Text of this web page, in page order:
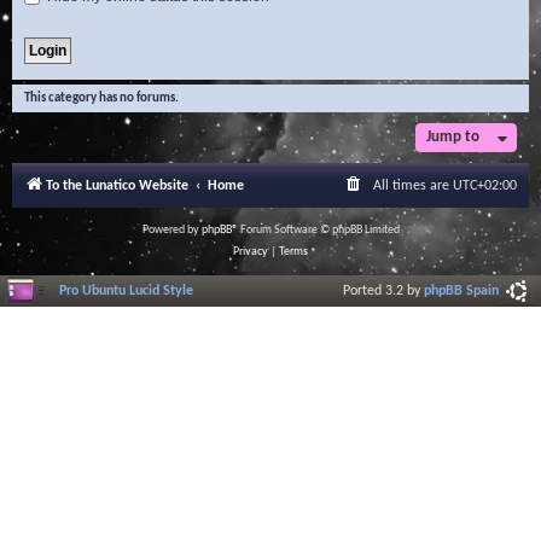
This category has no forums.
Jump to
To the Lunatico Website Home All times are UTC+02:00
Powered byphpBB® Forum Software © phpBB Limited
Privacy| Terms
Pro Ubuntu Lucid Style Ported 3.2 byphpBB Spain